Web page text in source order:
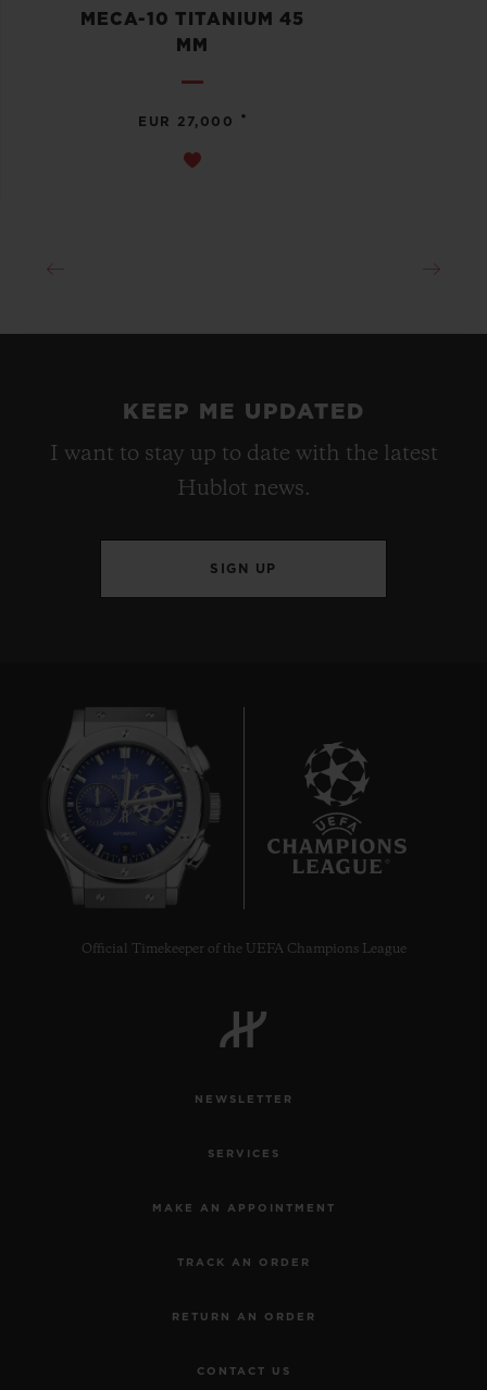
MECA-10 TITANIUM 45
MM
EUR 27,000 •
KEEP ME UPDATED
I want to stay up to date with the latest
Hublot news.
SIGN UP
Official Timekeeper of the UEFA Champions League
NEWSLETTER
SERVICES
MAKE AN APPOINTMENT
TRACK AN ORDER
RETURN AN ORDER
CONTACT US